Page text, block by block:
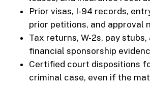
Prior visas, I-94 records,
prior petitions, and approval
Tax returns, W-2s, pay
financial sponsorship
Certified court dispositions
criminal case, even if the